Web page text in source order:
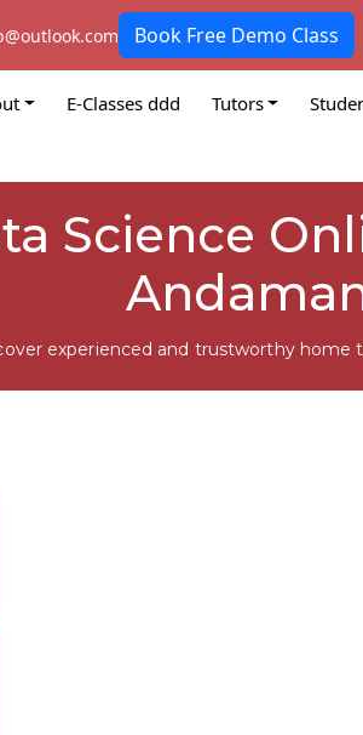
Book Free Demo Class
E-Classes ddd Tutors
Science
experienced and trustworthy home